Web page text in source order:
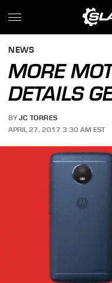
NEWS
MORE
DETAILS
BY JC TORRES
APRIL 27, 2017 3:30 AM EST